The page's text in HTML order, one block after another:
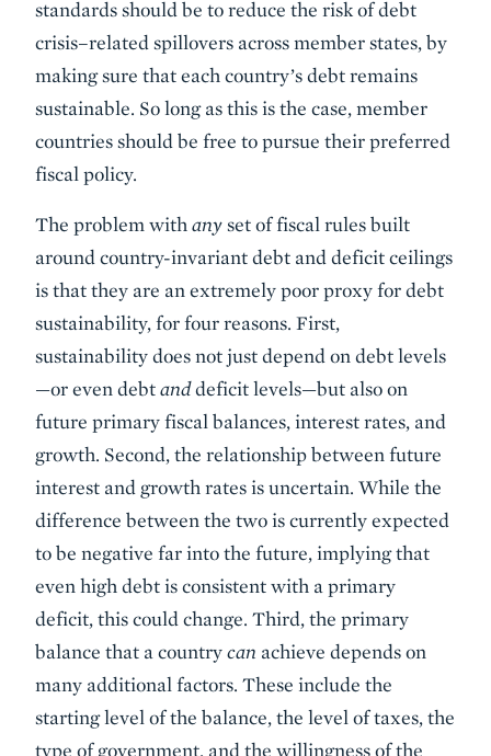
standards should be to reduce the risk of debt
crisis–related spillovers across member states, by
making sure that each country’s debt remains
sustainable. So long as this is the case, member
countries should be free to pursue their preferred
fiscal policy.
The problem with anyset of fiscal rules built
around country-invariant debt and deficit ceilings
is that they are an extremely poor proxy for debt
sustainability, for four reasons. First,
sustainability does not just depend on debt levels
—or even debtanddeficit levels—but also on
future primary fiscal balances, interest rates, and
growth. Second, the relationship between future
interest and growth rates is uncertain. While the
difference between the two is currently expected
to be negative far into the future, implying that
even high debt is consistent with a primary
deficit, this could change. Third, the primary
balance that a countrycan achieve depends on
many additional factors. These include the
starting level of the balance, the level of taxes, the
type of government, and the willingness of the